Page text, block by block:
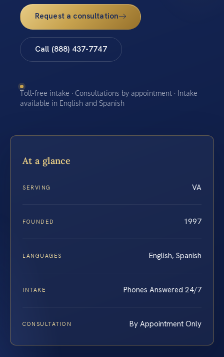
Request a consultation
Call (888) 437-7747
Toll-free intake · Consultations by appointment · Intake
available in English and Spanish
At a glance
SERVING VA
FOUNDED 1997
LANGUAGES English, Spanish
INTAKE Phones Answered 24/7
CONSULTATION By Appointment Only